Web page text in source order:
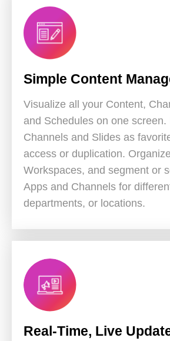
Simple Content
Visualize all your Content,
and Schedules on one screen.
Channels and Slides as
access or duplication.
Workspaces, and segment or
Apps and Channels for
departments, or locations.
Real-Time, Live